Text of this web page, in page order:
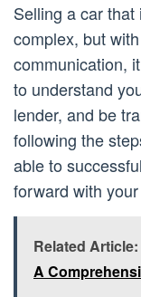
Selling a car
complex, but
communication,
to understand
lender, and be
following the
able to
forward with
Related Article:
A